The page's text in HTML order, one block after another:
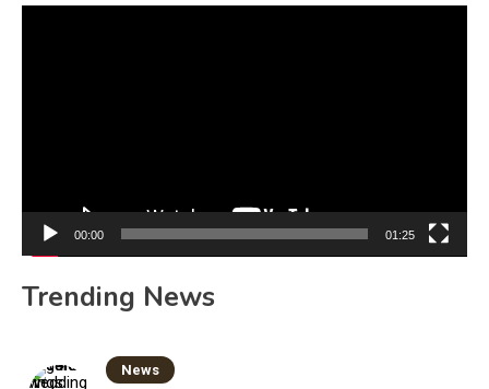
00:00 01:25
Trending News
News